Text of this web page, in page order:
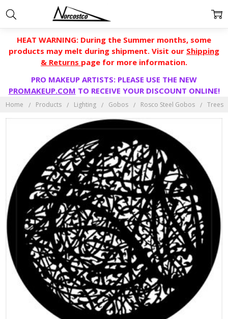
HEAT WARNING: During the Summer months, some
products may melt during shipment. Visit our Shipping
& Returns page for more information.
PRO MAKEUP ARTISTS: PLEASE USE THE NEW
PROMAKEUP.COM TO RECEIVE YOUR DISCOUNT ONLINE!
Home Products Lighting Gobos Rosco Steel Gobos Trees